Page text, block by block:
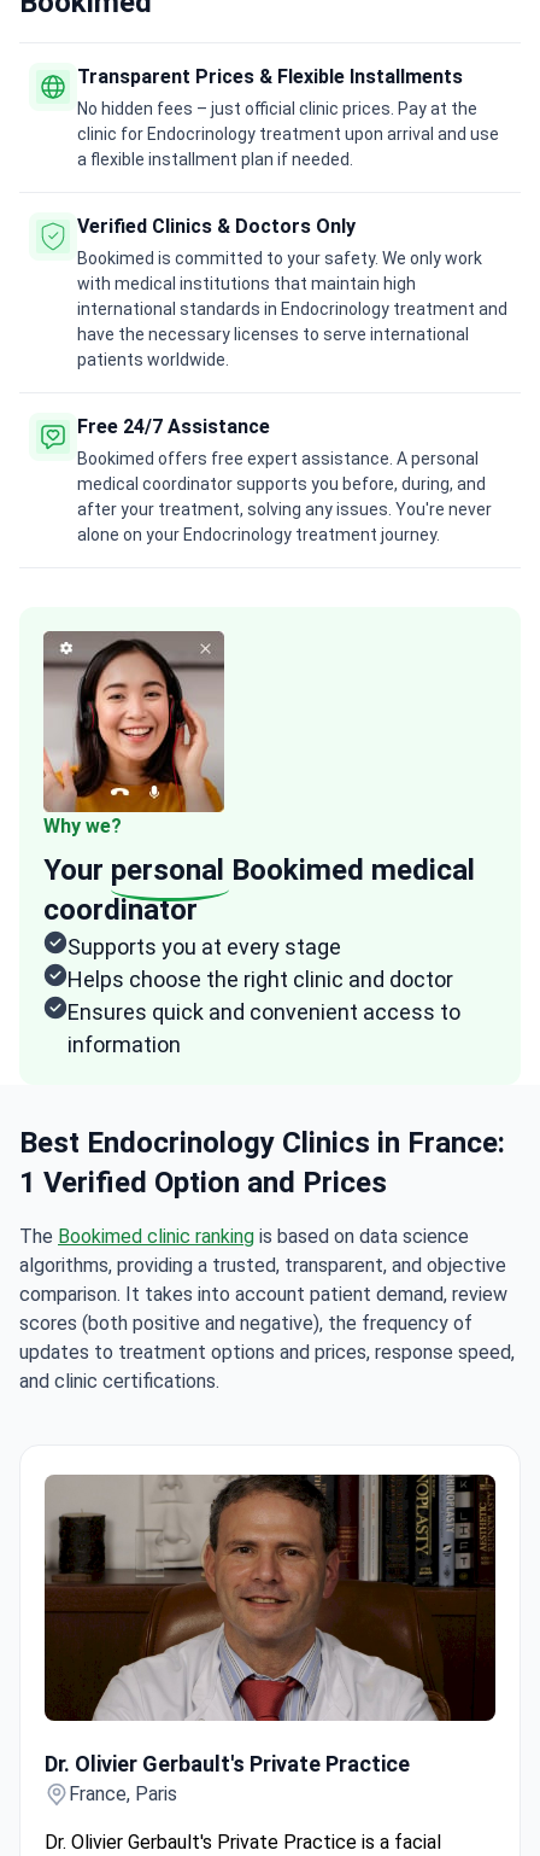
Transparent Prices & Flexible Installments
No hidden fees – just official clinic prices. Pay at the
clinic for Endocrinology treatment upon arrival and use
a flexible installment plan if needed.
Verified Clinics & Doctors Only
Bookimed is committed to your safety. We only work
with medical institutions that maintain high
international standards in Endocrinology treatment and
have the necessary licenses to serve international
patients worldwide.
Free 24/7 Assistance
Bookimed offers free expert assistance. A personal
medical coordinator supports you before, during, and
after your treatment, solving any issues. You're never
alone on your Endocrinology treatment journey.
Why we?
Your personal Bookimed medical
coordinator
Supports you at every stage
Helps choose the right clinic and doctor
Ensures quick and convenient access to
information
Best Endocrinology Clinics in France:
1 Verified Option and Prices
The Bookimed clinic ranking is based on data science
algorithms, providing a trusted, transparent, and objective
comparison. It takes into account patient demand, review
scores (both positive and negative), the frequency of
updates to treatment options and prices, response speed,
and clinic certifications.
Dr. Olivier Gerbault's Private Practice
France, Paris
Dr. Olivier Gerbault's Private Practice is a facial